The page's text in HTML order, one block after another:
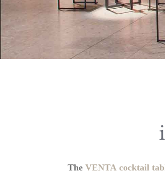
TheVENTA cocktail